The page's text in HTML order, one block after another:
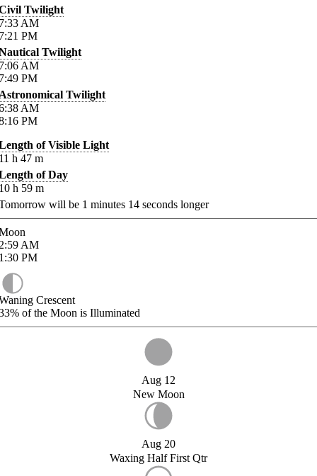
Twilight
AM
PM
Twilight
AM
PM
Twilight
AM
PM
of Visible Light
h 47 m
of Day
h 59 m
will be 1 minutes 14 seconds longer
AM
PM
Crescent
of the Moon is Illuminated
Aug 12
New Moon
Aug 20
Waxing Half First Qtr